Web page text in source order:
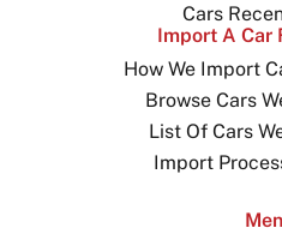
Cars
Import A Car
How We Import
Browse Cars
List Of Cars
Import